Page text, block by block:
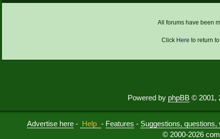
All forums have been
Click Here to return
Powered by phpBB © 2001,
Advertise here - Help - Features - Suggestions,
© 2000-2026